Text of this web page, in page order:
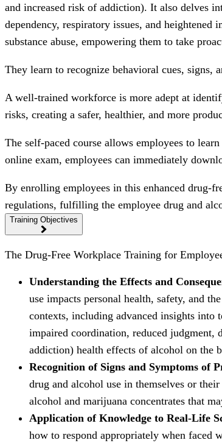
and increased risk of addiction). It also delves
dependency, respiratory issues, and
substance abuse, empowering them to take
They learn to recognize behavioral cues, signs,
A well-trained workforce is more adept at
risks, creating a safer, healthier, and more
The self-paced course allows employees to
online exam, employees can immediately
By enrolling employees in this enhanced drug-
regulations, fulfilling the employee drug and
Training Objectives
The Drug-Free Workplace Training for
Understanding the Effects and
use impacts personal health, safety, and
contexts, including advanced insights into
impaired coordination, reduced judgment,
addiction) health effects of alcohol on the
Recognition of Signs and Symptoms of
drug and alcohol use in themselves or
alcohol and marijuana concentrates that
Application of Knowledge to Real-Life
how to respond appropriately when faced